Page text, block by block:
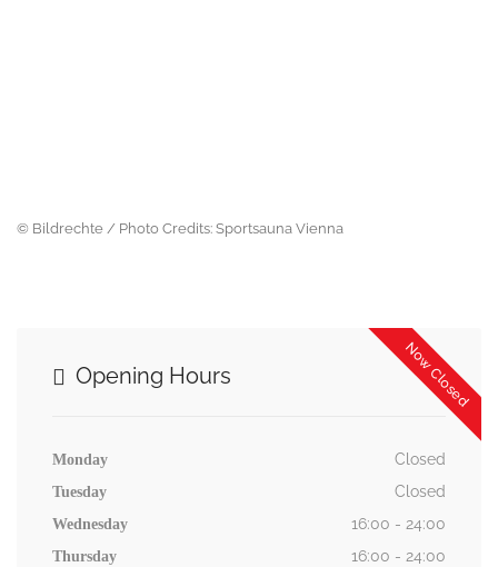
© Bildrechte / Photo Credits: Sportsauna Vienna
Now Closed
Opening Hours
Monday Closed
Tuesday Closed
Wednesday 16:00 - 24:00
Thursday 16:00 - 24:00